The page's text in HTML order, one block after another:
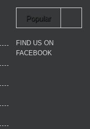
Popular
FIND US ON
FACEBOOK